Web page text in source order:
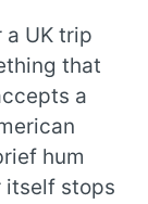
UK trip
that
a
hum
stops